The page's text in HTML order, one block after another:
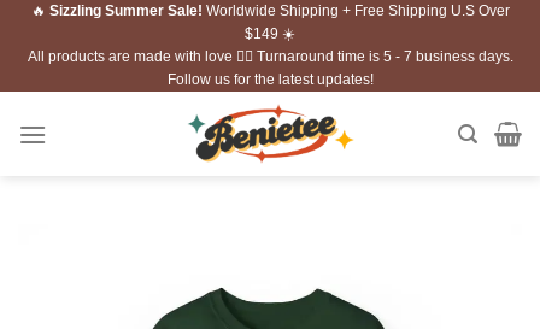
Skip🔥 Sizzling Summer Sale! Worldwide Shipping + Free Shipping U.S Over
$149 ☀️
All products are made with love ❤️‍🔥 Turnaround time is 5 - 7 business days.
Follow us for the latest updates!